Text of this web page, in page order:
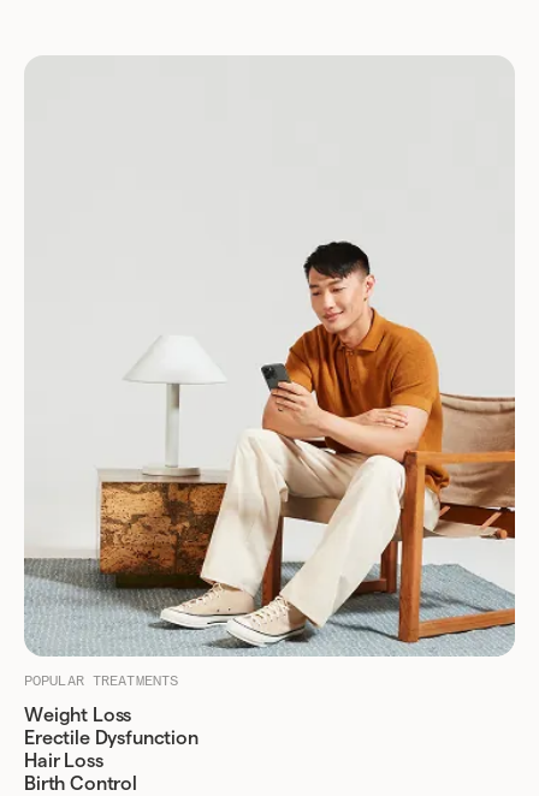
POPULAR TREATMENTS
Weight Loss
Erectile Dysfunction
Hair Loss
Birth Control